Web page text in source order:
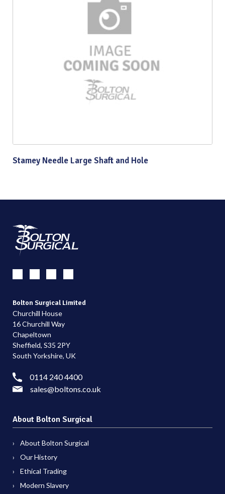
Stamey Needle Large Shaft and Hole
Bolton Surgical Limited
Churchill House
16 Churchill Way
Chapeltown
Sheffield, S35 2PY
South Yorkshire, UK
0114 240 4400
sales@boltons.co.uk
About Bolton Surgical
About Bolton Surgical
Our History
Ethical Trading
Modern Slavery